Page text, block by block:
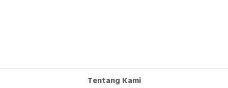
Tentang Kami